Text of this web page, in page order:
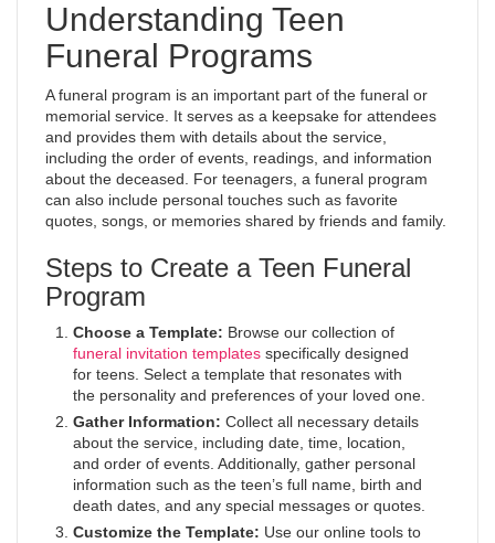
Understanding Teen
Funeral Programs
A funeral program is an important part of the funeral or
memorial service. It serves as a keepsake for attendees
and provides them with details about the service,
including the order of events, readings, and information
about the deceased. For teenagers, a funeral program
can also include personal touches such as favorite
quotes, songs, or memories shared by friends and family.
Steps to Create a Teen Funeral
Program
Choose a Template: Browse our collection of
funeral invitation templates specifically designed
for teens. Select a template that resonates with
the personality and preferences of your loved one.
Gather Information: Collect all necessary details
about the service, including date, time, location,
and order of events. Additionally, gather personal
information such as the teen’s full name, birth and
death dates, and any special messages or quotes.
Customize the Template: Use our online tools to